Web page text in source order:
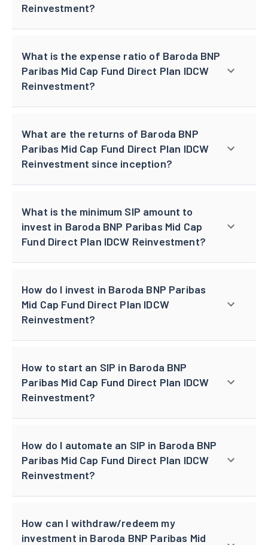
Reinvestment?
What is the expense ratio of Baroda BNP
Paribas Mid Cap Fund Direct Plan IDCW
Reinvestment?
What are the returns of Baroda BNP
Paribas Mid Cap Fund Direct Plan IDCW
Reinvestment since inception?
What is the minimum SIP amount to
invest in Baroda BNP Paribas Mid Cap
Fund Direct Plan IDCW Reinvestment?
How do I invest in Baroda BNP Paribas
Mid Cap Fund Direct Plan IDCW
Reinvestment?
How to start an SIP in Baroda BNP
Paribas Mid Cap Fund Direct Plan IDCW
Reinvestment?
How do I automate an SIP in Baroda BNP
Paribas Mid Cap Fund Direct Plan IDCW
Reinvestment?
How can I withdraw/redeem my
investment in Baroda BNP Paribas Mid